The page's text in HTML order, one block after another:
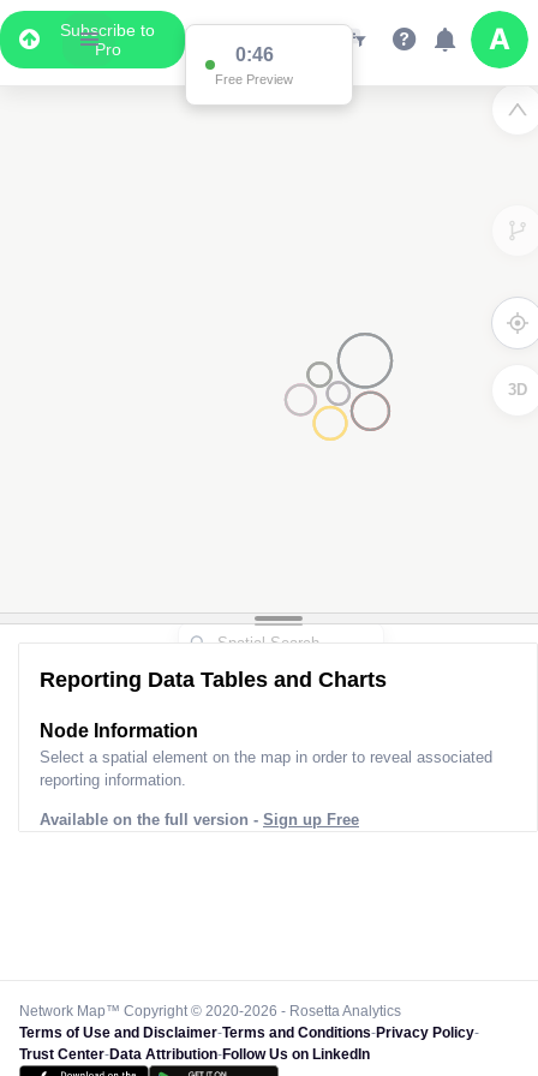
Subscribe to
Pro
0:46
Free Preview
3D
Reporting Data Tables and Charts
Node Information
Select a spatial element on the map in order to reveal associated
reporting information.
Available on the full version - Sign up Free
Network Map™ Copyright © 2020-2026 - Rosetta Analytics
Terms of Use and Disclaimer-Terms and Conditions-Privacy Policy-
Trust Center-Data Attribution-Follow Us on LinkedIn